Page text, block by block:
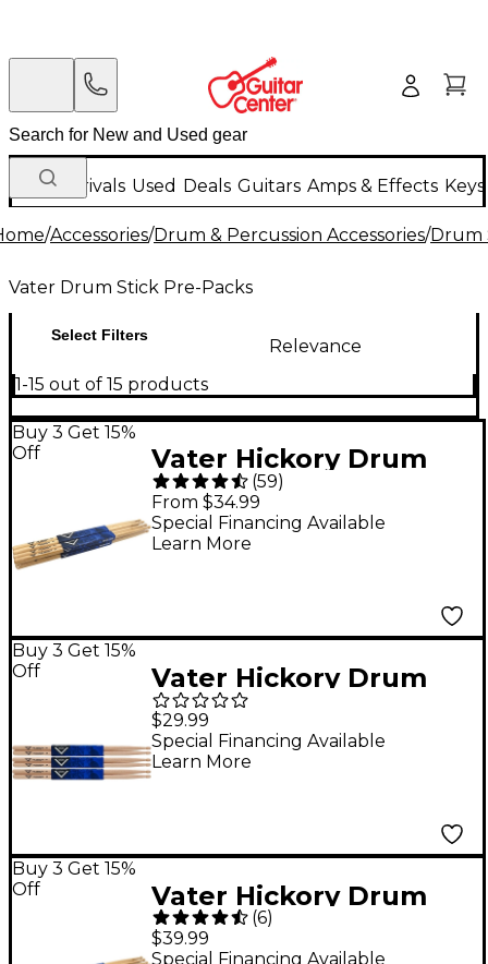
New Arrivals Used Deals Guitars Amps & Effects
/Accessories/Drum & Percussion Accessories/Drum
Vater Drum Stick Pre-Packs
Select Filters
Relevance
1-15 out of 15 products
Buy 3 Get 15%
Off
Vater Hickory Drum
Stick Prepack - Wood
5A
(59)
From $34.99
Special Financing Available
Learn More
Buy 3 Get 15%
Off
Vater Hickory Drum
Sticks 3-Pack 5A Wood
$29.99
Special Financing Available
Learn More
Buy 3 Get 15%
Off
Vater Hickory Drum
Stick Prepack Wood
(6)
$39.99
Special Financing Available